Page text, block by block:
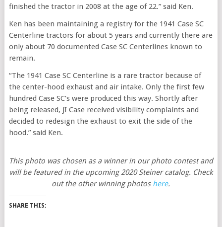
finished the tractor in 2008 at the age of 22.” said Ken.
Ken has been maintaining a registry for the 1941 Case SC
Centerline tractors for about 5 years and currently there are
only about 70 documented Case SC Centerlines known to
remain.
“The 1941 Case SC Centerline is a rare tractor because of
the center-hood exhaust and air intake. Only the first few
hundred Case SC’s were produced this way. Shortly after
being released, JI Case received visibility complaints and
decided to redesign the exhaust to exit the side of the
hood.” said Ken.
This photo was chosen as a winner in our photo contest and
will be featured in the upcoming 2020 Steiner catalog. Check
out the other winning photos here.
SHARE THIS: